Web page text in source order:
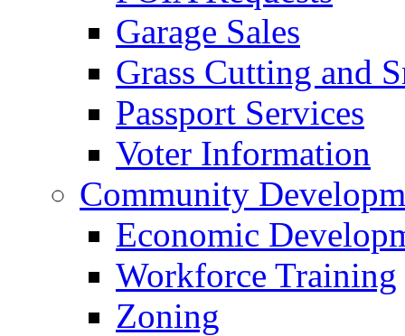
Garage Sales
Grass Cutting and
Passport Services
Voter Information
Community
Economic
Workforce Training
Zoning